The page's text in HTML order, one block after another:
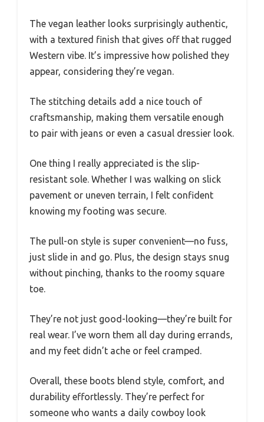
The vegan leather looks surprisingly authentic,
with a textured finish that gives off that rugged
Western vibe. It’s impressive how polished they
appear, considering they’re vegan.
The stitching details add a nice touch of
craftsmanship, making them versatile enough
to pair with jeans or even a casual dressier look.
One thing I really appreciated is the slip-
resistant sole. Whether I was walking on slick
pavement or uneven terrain, I felt confident
knowing my footing was secure.
The pull-on style is super convenient—no fuss,
just slide in and go. Plus, the design stays snug
without pinching, thanks to the roomy square
toe.
They’re not just good-looking—they’re built for
real wear. I’ve worn them all day during errands,
and my feet didn’t ache or feel cramped.
Overall, these boots blend style, comfort, and
durability effortlessly. They’re perfect for
someone who wants a daily cowboy look